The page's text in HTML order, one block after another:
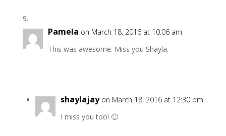
Pamela on March 18, 2016 at 10:06 am
This was awesome. Miss you Shayla.
shaylajay on March 18, 2016 at 12:30 pm
I miss you too! 🙂